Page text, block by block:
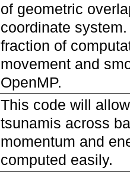
of geometric
coordinate
fraction of
movement and
OpenMP.
This code will
tsunamis across
momentum and
computed easily.